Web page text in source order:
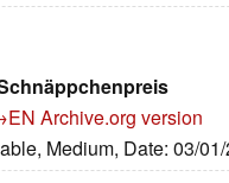
Archive.org version
Medium, Date: 03/